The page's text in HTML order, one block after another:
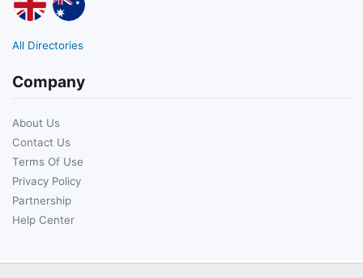
All Directories
Company
About Us
Contact Us
Terms Of Use
Privacy Policy
Partnership
Help Center